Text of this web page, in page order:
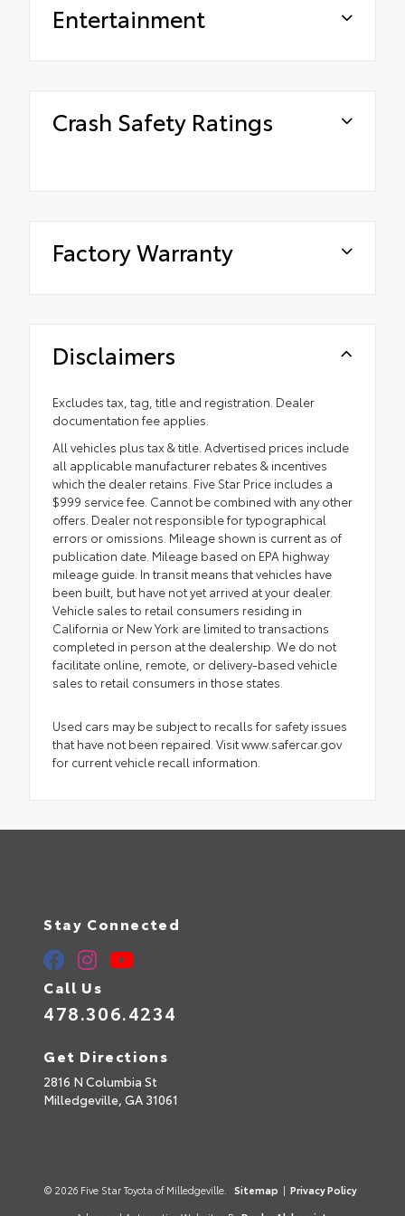
Entertainment
Crash Safety Ratings
Factory Warranty
Disclaimers
Excludes tax, tag, title and registration. Dealer
documentation fee applies.
All vehicles plus tax & title. Advertised prices include
all applicable manufacturer rebates & incentives
which the dealer retains. Five Star Price includes a
$999 service fee. Cannot be combined with any other
offers. Dealer not responsible for typographical
errors or omissions. Mileage shown is current as of
publication date. Mileage based on EPA highway
mileage guide. In transit means that vehicles have
been built, but have not yet arrived at your dealer.
Vehicle sales to retail consumers residing in
California or New York are limited to transactions
completed in person at the dealership. We do not
facilitate online, remote, or delivery-based vehicle
sales to retail consumers in those states.
Used cars may be subject to recalls for safety issues
that have not been repaired. Visit www.safercar.gov
for current vehicle recall information.
Stay Connected
Call Us
478.306.4234
Get Directions
2816 N Columbia St
Milledgeville, GA 31061
© 2026 Five Star Toyota of Milledgeville. Sitemap | Privacy Policy